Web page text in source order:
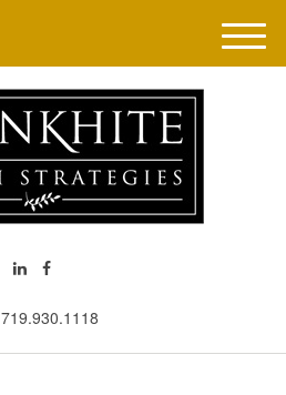
719.930.1118
M
e